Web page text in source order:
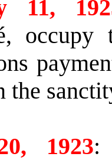
11,
the
1923: